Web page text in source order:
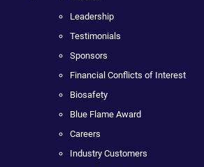
Leadership
Testimonials
Sponsors
Financial Conflicts of Interest
Biosafety
Blue Flame Award
Careers
Industry Customers